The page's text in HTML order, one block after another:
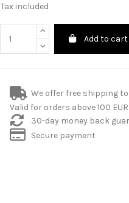
Tax included
Add to cart
We offer free shipping to
Valid for orders above 100 EUR.
30-day money back
Secure payment